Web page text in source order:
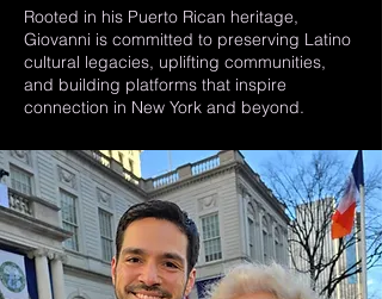
Rooted in his Puerto Rican heritage,
Giovanni is committed to preserving Latino
cultural legacies, uplifting communities,
and building platforms that inspire
connection in New York and beyond.